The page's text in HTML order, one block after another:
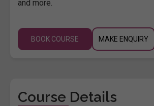
and more.
BOOK COURSE MAKE ENQUIRY
Course Details